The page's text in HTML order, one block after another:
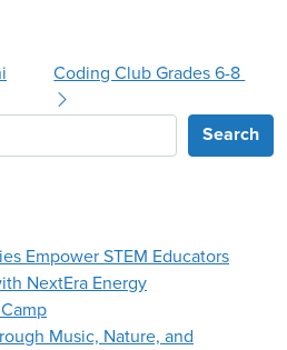
Coding Club Grades 6-8
Search
Empower STEM Educators
NextEra Energy
Music, Nature, and